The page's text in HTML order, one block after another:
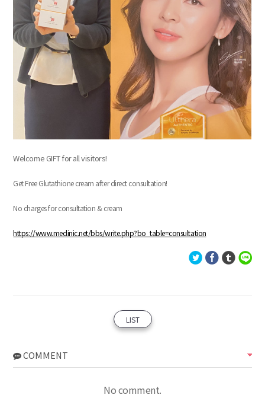
Welcome GIFT for all visitors!
Get Free Glutathione cream after direct consultation!
No charges for consultation & cream
https://www.meclinic.net/bbs/write.php?bo_table=consultation
LIST
COMMENT
No comment.